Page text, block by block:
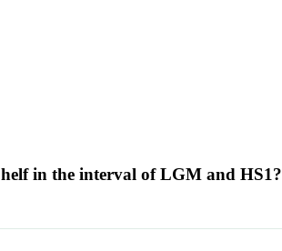
in the interval of LGM and HS1?